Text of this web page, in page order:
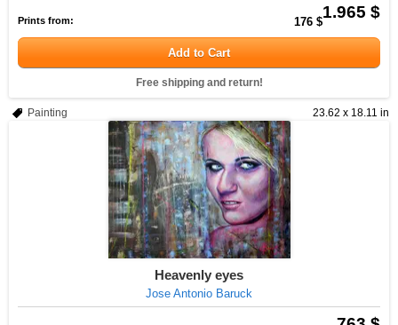
1.965 $
Prints from: 176 $
Add to Cart
Free shipping and return!
23.62 x 18.11 in
Painting
Heavenly eyes
Jose Antonio Baruck